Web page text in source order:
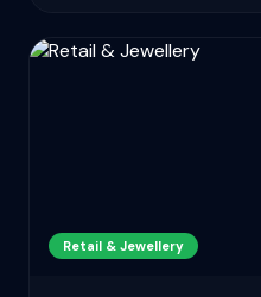
Retail & Jewellery